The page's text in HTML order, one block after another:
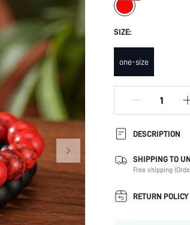
SIZE:
one-size
DESCRIPTION
Occasion:
Element:
Color:
Style:
SHIPPING TO
Free shipping
RETURN POLICY